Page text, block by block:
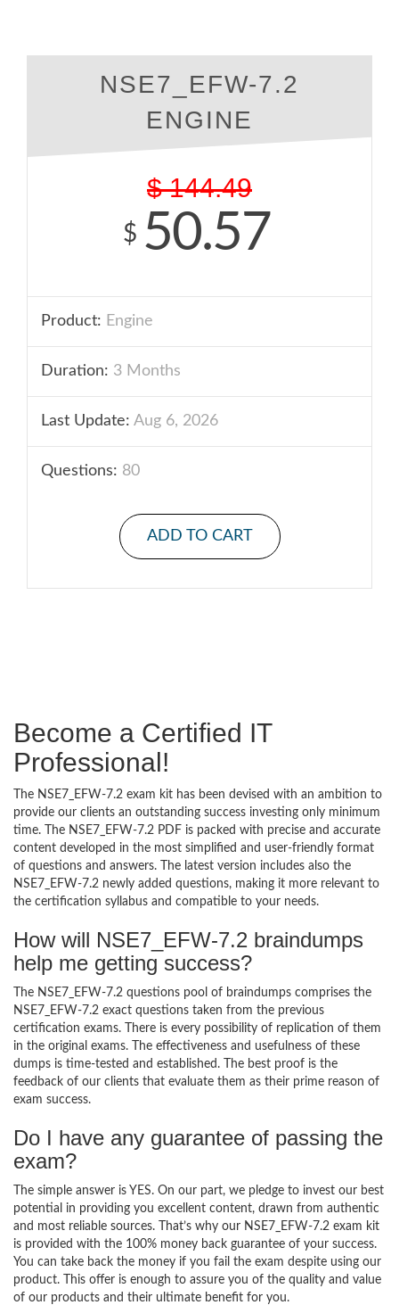
NSE7_EFW-7.2
ENGINE
$ 144.49
$ 50.57
Product: Engine
Duration: 3 Months
Last Update: Aug 6, 2026
Questions: 80
ADD TO CART
Become a Certified IT
Professional!
The NSE7_EFW-7.2 exam kit has been devised with an ambition to
provide our clients an outstanding success investing only minimum
time. The NSE7_EFW-7.2 PDF is packed with precise and accurate
content developed in the most simplified and user-friendly format
of questions and answers. The latest version includes also the
NSE7_EFW-7.2 newly added questions, making it more relevant to
the certification syllabus and compatible to your needs.
How will NSE7_EFW-7.2 braindumps
help me getting success?
The NSE7_EFW-7.2 questions pool of braindumps comprises the
NSE7_EFW-7.2 exact questions taken from the previous
certification exams. There is every possibility of replication of them
in the original exams. The effectiveness and usefulness of these
dumps is time-tested and established. The best proof is the
feedback of our clients that evaluate them as their prime reason of
exam success.
Do I have any guarantee of passing the
exam?
The simple answer is YES. On our part, we pledge to invest our best
potential in providing you excellent content, drawn from authentic
and most reliable sources. That’s why our NSE7_EFW-7.2 exam kit
is provided with the 100% money back guarantee of your success.
You can take back the money if you fail the exam despite using our
product. This offer is enough to assure you of the quality and value
of our products and their ultimate benefit for you.